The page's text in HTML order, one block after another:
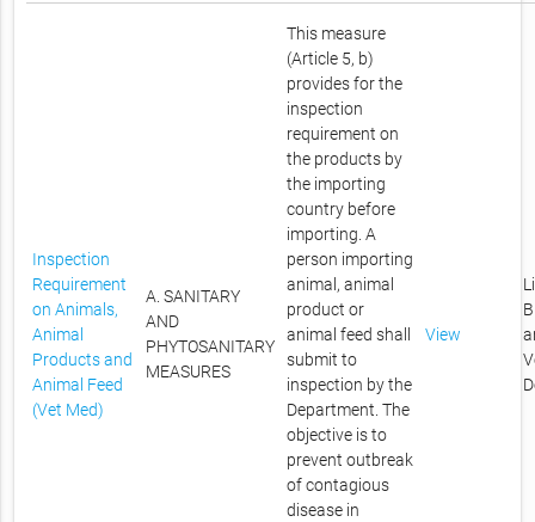
Inspection
Requirement
on Animals,
Animal
Products and
Animal Feed
(Vet Med)
A. SANITARY
AND
PHYTOSANITARY
MEASURES
This measure
(Article 5, b)
provides for the
inspection
requirement on
the products by
the importing
country before
importing. A
person importing
animal, animal
product or
animal feed shall
submit to
inspection by the
Department. The
objective is to
prevent outbreak
of contagious
disease in
View